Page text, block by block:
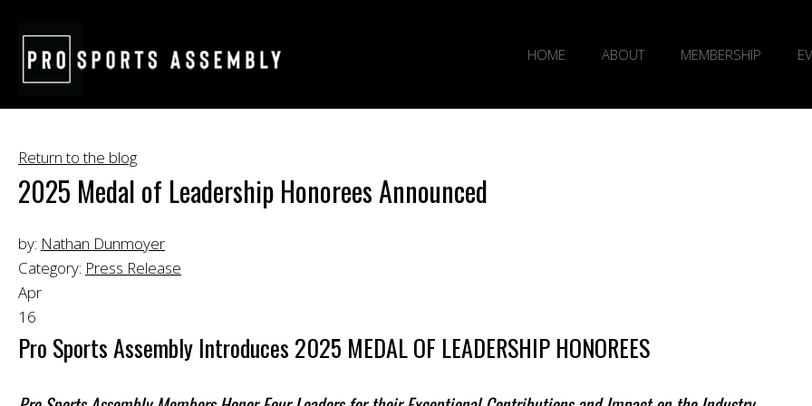
HOME ABOUT MEMBERSHIP
Return to the blog
2025 Medal of Leadership Honorees Announced
by: Nathan Dunmoyer
Category: Press Release
Apr
16
Pro Sports Assembly Introduces 2025 MEDAL OF LEADERSHIP HONOREES